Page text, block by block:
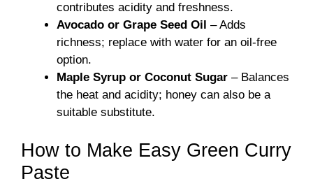
contributes acidity and freshness.
Avocado or Grape Seed Oil – Adds
richness; replace with water for an oil-free
option.
Maple Syrup or Coconut Sugar – Balances
the heat and acidity; honey can also be a
suitable substitute.
How to Make Easy Green Curry
Paste